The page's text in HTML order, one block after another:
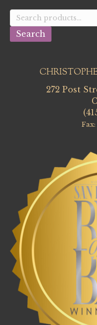
Search
for:
Search
272 Post
Fax: